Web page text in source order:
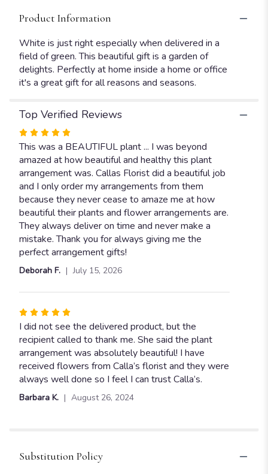
Product Information
White is just right especially when delivered in a
field of green. This beautiful gift is a garden of
delights. Perfectly at home inside a home or office
it's a great gift for all reasons and seasons.
Top Verified Reviews
Rated
5
out
of
5
stars
This was a BEAUTIFUL plant ... I was beyond
amazed at how beautiful and healthy this plant
arrangement was. Callas Florist did a beautiful job
and I only order my arrangements from them
because they never cease to amaze me at how
beautiful their plants and flower arrangements are.
They always deliver on time and never make a
mistake. Thank you for always giving me the
perfect arrangement gifts!
Deborah F. July 15, 2026
Rated
5
out
of
5
stars
I did not see the delivered product, but the
recipient called to thank me. She said the plant
arrangement was absolutely beautiful! I have
received flowers from Calla’s florist and they were
always well done so I feel I can trust Calla’s.
Barbara K. August 26, 2024
Substitution Policy